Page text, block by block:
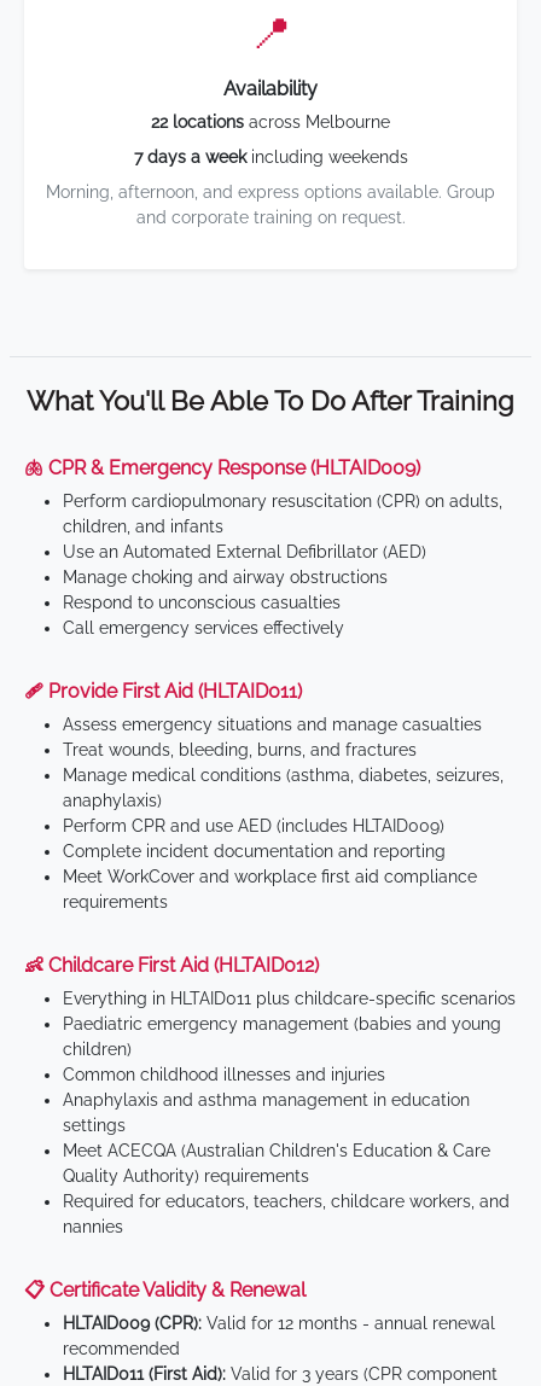
📍
Availability
22 locations across Melbourne
7 days a weekincluding weekends
Morning, afternoon, and express options available. Group
and corporate training on request.
What You'll Be Able To Do After Training
🫁 CPR & Emergency Response (HLTAID009)
Perform cardiopulmonary resuscitation (CPR) on adults,
children, and infants
Use an Automated External Defibrillator (AED)
Manage choking and airway obstructions
Respond to unconscious casualties
Call emergency services effectively
🩹 Provide First Aid (HLTAID011)
Assess emergency situations and manage casualties
Treat wounds, bleeding, burns, and fractures
Manage medical conditions (asthma, diabetes, seizures,
anaphylaxis)
Perform CPR and use AED (includes HLTAID009)
Complete incident documentation and reporting
Meet WorkCover and workplace first aid compliance
requirements
👶 Childcare First Aid (HLTAID012)
Everything in HLTAID011 plus childcare-specific scenarios
Paediatric emergency management (babies and young
children)
Common childhood illnesses and injuries
Anaphylaxis and asthma management in education
settings
Meet ACECQA (Australian Children's Education & Care
Quality Authority) requirements
Required for educators, teachers, childcare workers, and
nannies
📋 Certificate Validity & Renewal
HLTAID009 (CPR): Valid for 12 months - annual renewal
recommended
HLTAID011 (First Aid): Valid for 3 years (CPR component